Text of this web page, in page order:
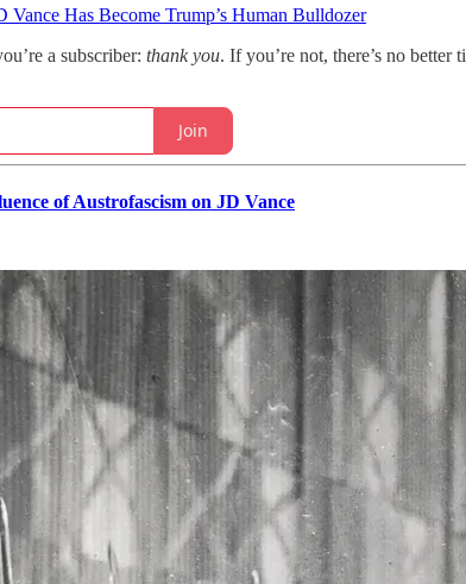
Vance Has Become Trump’s Human Bulldozer
a subscriber: thank you. If you’re not, there’s no better
Join
of Austrofascism on JD Vance